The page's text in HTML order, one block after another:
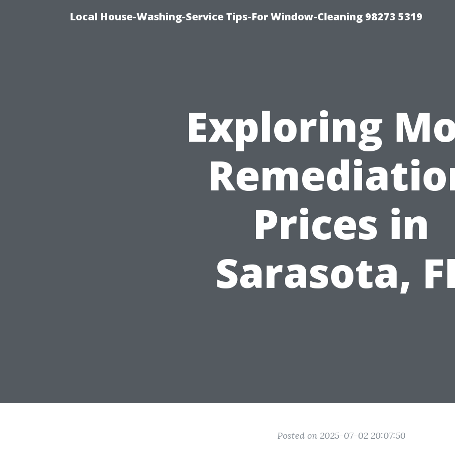
Local House-Washing-Service Tips-For Window-Cleaning 98273 5319
Exploring
Prices in
Sarasota,
Posted on 2025-07-02 20:07:50